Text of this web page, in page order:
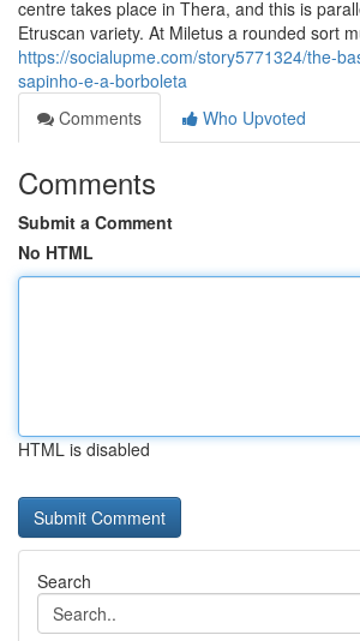
centre takes place in Thera, and this is
Etruscan variety. At Miletus a rounded sort
https://socialupme.com/story5771324/the-
sapinho-e-a-borboleta
Comments
Who Upvoted
Comments
Submit a Comment
No HTML
HTML is disabled
Search